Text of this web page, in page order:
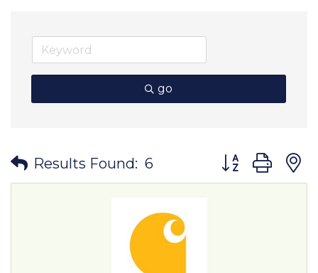
go
Results Found: 6 Button group